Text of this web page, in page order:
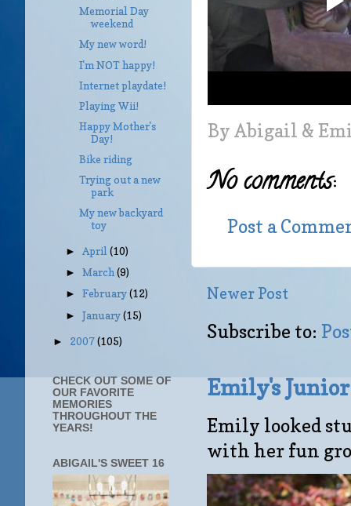
By Abigail &
No comments:
Post a
Newer Post
Subscribe to:
Emily's
Emily looked
with her fun
Memorial Day
weekend
My new word!
I'm NOT happy!
Internet playdate!
Playing Wii!
Happy Mother's
Day!
Bike riding
Trying out a new
park
My new backyard
toy
►April(10)
►March(9)
►February(12)
►January(15)
► 2007(105)
CHECK OUT SOME OF
OUR FAVORITE
MEMORIES
THROUGHOUT THE
YEARS!
ABIGAIL'S SWEET 16